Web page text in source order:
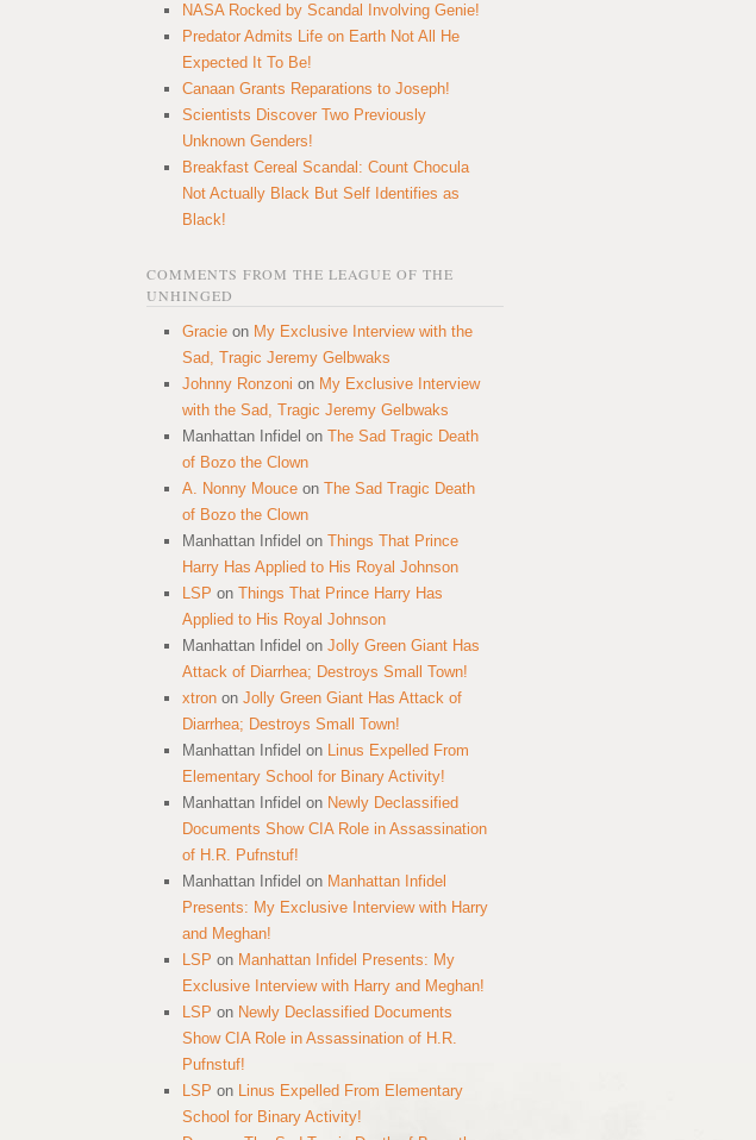
NASA Rocked by Scandal Involving Genie!
Predator Admits Life on Earth Not All He
Expected It To Be!
Canaan Grants Reparations to Joseph!
Scientists Discover Two Previously
Unknown Genders!
Breakfast Cereal Scandal: Count Chocula
Not Actually Black But Self Identifies as
Black!
COMMENTS FROM THE LEAGUE OF THE
UNHINGED
Gracie on My Exclusive Interview with the
Sad, Tragic Jeremy Gelbwaks
Johnny Ronzoni on My Exclusive Interview
with the Sad, Tragic Jeremy Gelbwaks
Manhattan Infidel on The Sad Tragic Death
of Bozo the Clown
A. Nonny Mouce on The Sad Tragic Death
of Bozo the Clown
Manhattan Infidel on Things That Prince
Harry Has Applied to His Royal Johnson
LSP on Things That Prince Harry Has
Applied to His Royal Johnson
Manhattan Infidel on Jolly Green Giant Has
Attack of Diarrhea; Destroys Small Town!
xtron on Jolly Green Giant Has Attack of
Diarrhea; Destroys Small Town!
Manhattan Infidel on Linus Expelled From
Elementary School for Binary Activity!
Manhattan Infidel on Newly Declassified
Documents Show CIA Role in Assassination
of H.R. Pufnstuf!
Manhattan Infidel on Manhattan Infidel
Presents: My Exclusive Interview with Harry
and Meghan!
LSP on Manhattan Infidel Presents: My
Exclusive Interview with Harry and Meghan!
LSP on Newly Declassified Documents
Show CIA Role in Assassination of H.R.
Pufnstuf!
LSP on Linus Expelled From Elementary
School for Binary Activity!